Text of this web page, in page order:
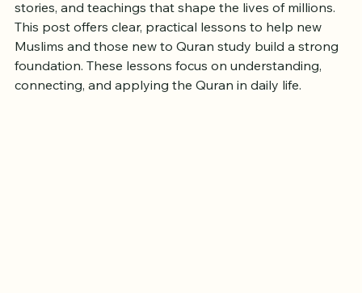
a profound and complex text, rich with guidance,
stories, and teachings that shape the lives of millions.
This post offers clear, practical lessons to help new
Muslims and those new to Quran study build a strong
foundation. These lessons focus on understanding,